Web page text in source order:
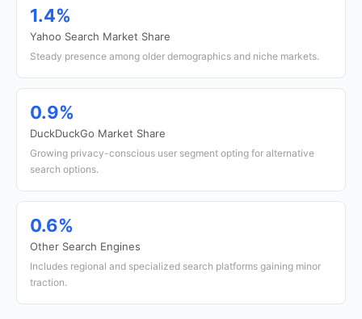
1.4%
Yahoo Search Market Share
Steady presence among older demographics and niche markets.
0.9%
DuckDuckGo Market Share
Growing privacy-conscious user segment opting for alternative
search options.
0.6%
Other Search Engines
Includes regional and specialized search platforms gaining minor
traction.